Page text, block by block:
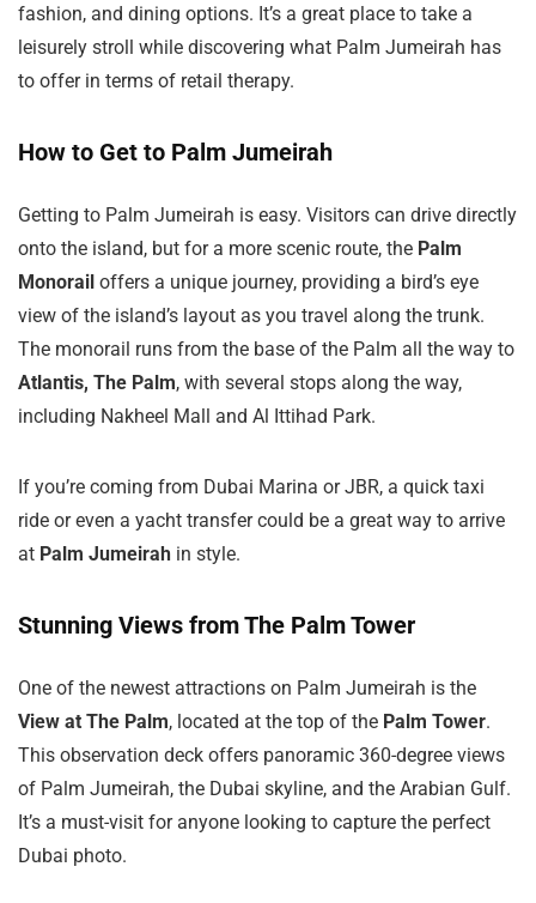
fashion, and dining options. It’s a great place to take a
leisurely stroll while discovering what Palm Jumeirah has
to offer in terms of retail therapy.
How to Get to Palm Jumeirah
Getting to Palm Jumeirah is easy. Visitors can drive directly
onto the island, but for a more scenic route, the Palm
Monorail offers a unique journey, providing a bird’s eye
view of the island’s layout as you travel along the trunk.
The monorail runs from the base of the Palm all the way to
Atlantis, The Palm, with several stops along the way,
including Nakheel Mall and Al Ittihad Park.
If you’re coming from Dubai Marina or JBR, a quick taxi
ride or even a yacht transfer could be a great way to arrive
at Palm Jumeirah in style.
Stunning Views from The Palm Tower
One of the newest attractions on Palm Jumeirah is the
View at The Palm, located at the top of the Palm Tower.
This observation deck offers panoramic 360-degree views
of Palm Jumeirah, the Dubai skyline, and the Arabian Gulf.
It’s a must-visit for anyone looking to capture the perfect
Dubai photo.